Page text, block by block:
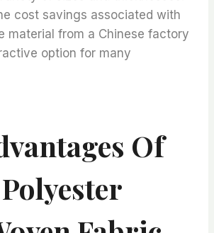
cost savings associated with
material from a Chinese factory
option for many
Of